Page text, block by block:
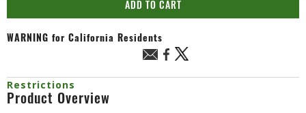
ADD TO CART
WARNING for California Residents
Restrictions
Product Overview